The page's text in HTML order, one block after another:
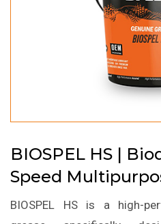
BIOSPEL HS |
Speed
BIOSPEL HS is a high-